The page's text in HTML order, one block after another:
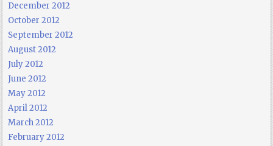
December 2012
October 2012
September 2012
August 2012
July 2012
June 2012
May 2012
April 2012
March 2012
February 2012